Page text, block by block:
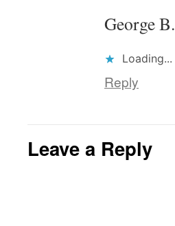
George B.
Loading...
Reply
Leave a Reply